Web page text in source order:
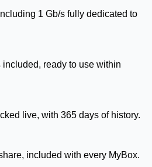
1 Gb/s fully dedicated to
ready to use within
live, with 365 days of history.
included with every MyBox.